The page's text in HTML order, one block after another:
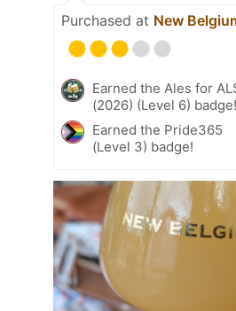
Purchased at New
Earned the Ales for
(2026) (Level 6) badge!
Earned the Pride365
(Level 3) badge!